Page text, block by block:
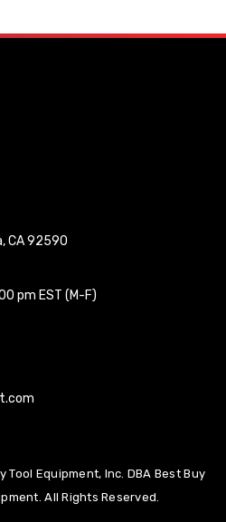
CA 92590
pm EST (M-F)
Equipment, Inc. DBA Best Buy
All Rights Reserved.